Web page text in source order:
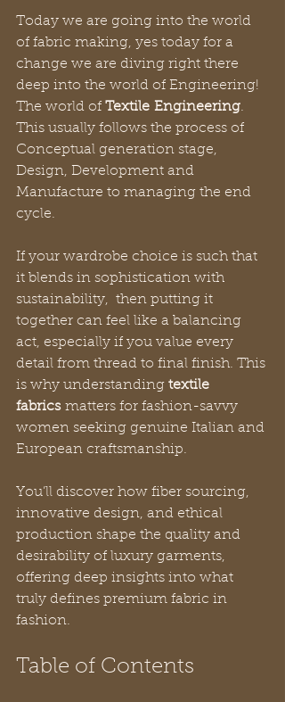
Today we are going into the world
of fabric making, yes today for a
change we are diving right there
deep into the world of Engineering!
The world of Textile Engineering.
This usually follows the process of
Conceptual generation stage,
Design, Development and
Manufacture to managing the end
cycle.
If your wardrobe choice is such that
it blends in sophistication with
sustainability,  then putting it
together can feel like a balancing
act, especially if you value every
detail from thread to final finish. This
is why understanding textile
fabrics matters for fashion-savvy
women seeking genuine Italian and
European craftsmanship.
You’ll discover how fiber sourcing,
innovative design, and ethical
production shape the quality and
desirability of luxury garments,
offering deep insights into what
truly defines premium fabric in
fashion.
Table of Contents